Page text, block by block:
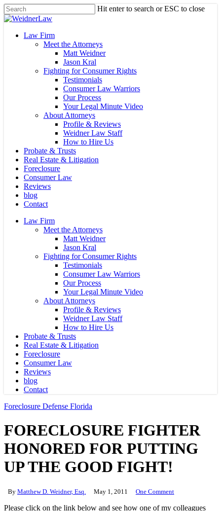
Skip
to
content
Hit enter to search or ESC to close
Close
Menu
Law Firm
Meet the Attorneys
Matt Weidner
Jason Kral
Fighting for Consumer Rights
Testimonials
Consumer Law Warriors
Our Process
Your Legal Minute Video
About Attorneys
Profile & Reviews
Weidner Law Staff
How to Hire Us
Probate & Trusts
Real Estate & Litigation
Foreclosure
Consumer Law
Reviews
blog
Contact
Law Firm
Meet the Attorneys
Matt Weidner
Jason Kral
Fighting for Consumer Rights
Testimonials
Consumer Law Warriors
Our Process
Your Legal Minute Video
About Attorneys
Profile & Reviews
Weidner Law Staff
How to Hire Us
Probate & Trusts
Real Estate & Litigation
Foreclosure
Consumer Law
Reviews
blog
Contact
Foreclosure Defense Florida
FORECLOSURE FIGHTER
HONORED FOR PUTTING
UP THE GOOD FIGHT!
By Matthew D. Weidner, Esq. May 1, 2011 One Comment
Please click on the link below and see how one of my colleagues